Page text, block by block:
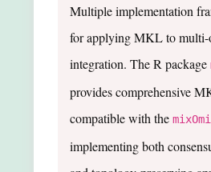
Multiple implementation
for applying MKL to multi-
integration. The R package
provides comprehensive
compatible with the
implementing both